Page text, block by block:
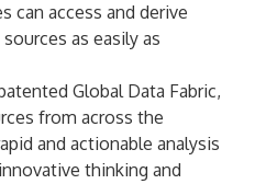
can access and derive
as easily as
Global Data Fabric,
from across the
and actionable analysis
thinking and